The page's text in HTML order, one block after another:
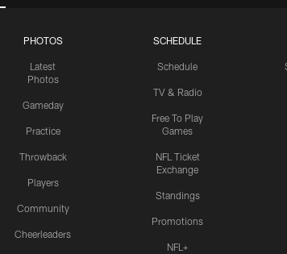
PHOTOS
Latest
Photos
Gameday
Practice
Throwback
Players
Community
Cheerleaders
SCHEDULE
Schedule
TV & Radio
Free To Play
Games
NFL Ticket
Exchange
Standings
Promotions
NFL+